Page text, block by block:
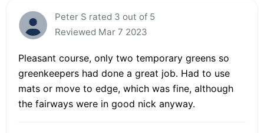
Peter S rated 3 out of 5
Reviewed Mar 7 2023
Pleasant course, only two temporary greens so
greenkeepers had done a great job. Had to use
mats or move to edge, which was fine, although
the fairways were in good nick anyway.